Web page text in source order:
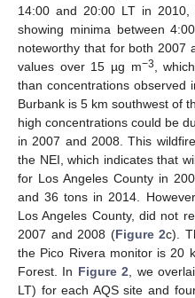
14:00 and 20:00 LT in
showing minima between
noteworthy that for both 2007
values over 15 µg m−3
,
than concentrations observed
Burbank is 5 km southwest of
high concentrations could be
in 2007 and 2008. This
the NEI, which indicates that
for Los Angeles County in
and 36 tons in 2014.
Los Angeles County, did not
2007 and 2008 (Figure 2c).
the Pico Rivera monitor is 20
Forest. In Figure 2 , we
LT) for each AQS site and